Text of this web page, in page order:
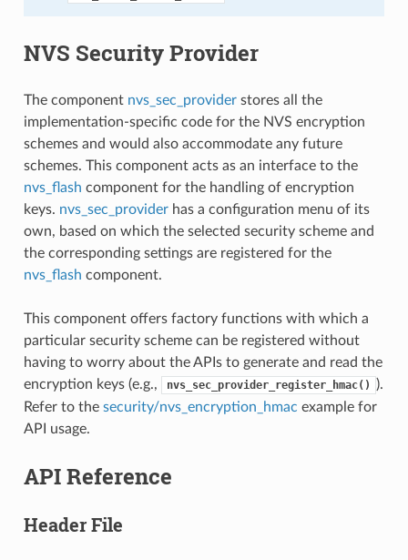
NVS Security Provider
The component nvs_sec_providerstores all the
implementation-specific code for the NVS encryption
schemes and would also accommodate any future
schemes. This component acts as an interface to the
nvs_flash component for the handling of encryption
keys. nvs_sec_providerhas a configuration menu of its
own, based on which the selected security scheme and
the corresponding settings are registered for the
nvs_flash component.
This component offers factory functions with which a
particular security scheme can be registered without
having to worry about the APIs to generate and read the
encryption keys (e.g.,
nvs_sec_provider_register_hmac()
).
Refer to the security/nvs_encryption_hmac example for
API usage.
API Reference
Header File